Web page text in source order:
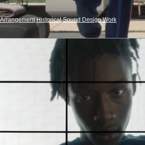
Arrangement Historical Sound Design Work